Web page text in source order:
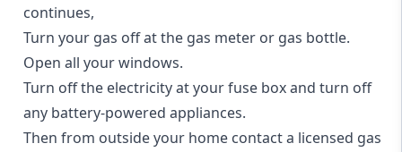
continues,
Turn your gas off at the gas meter or gas bottle.
Open all your windows.
Turn off the electricity at your fuse box and turn off
any battery-powered appliances.
Then from outside your home contact a licensed gas